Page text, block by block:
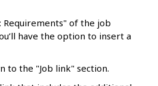
Requirements" of the job
have the option to insert a
to the "Job link" section.